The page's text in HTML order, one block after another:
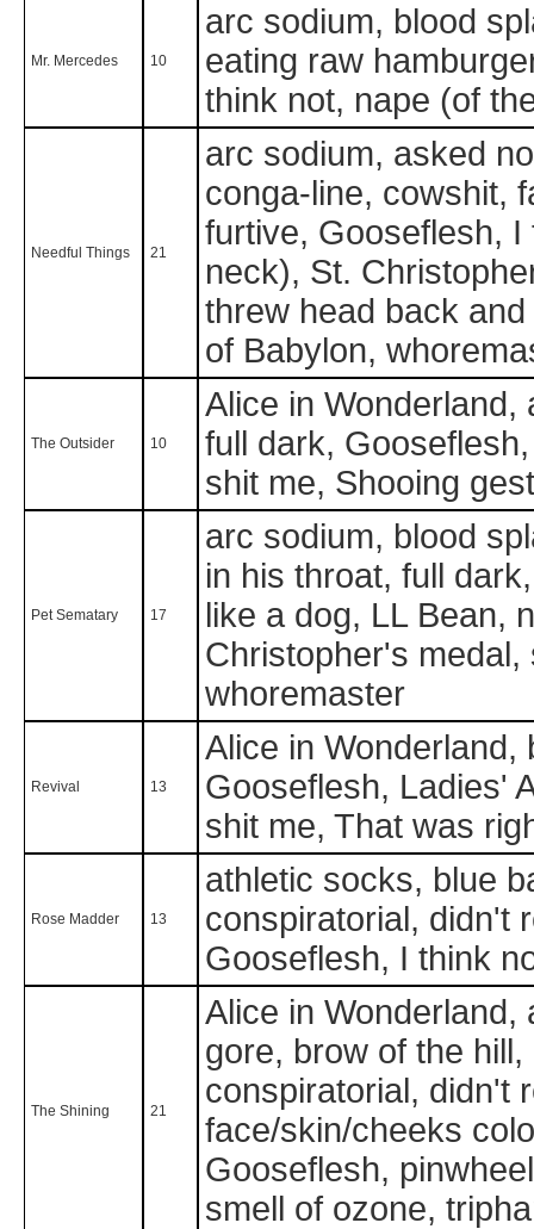
Mr. Mercedes 10
arc sodium, blood
eating raw
think not, nape (of
Needful Things 21
arc sodium, asked
conga-line, cowshit,
furtive, Gooseflesh,
neck), St.
threw head back
of Babylon,
The Outsider 10
Alice in
full dark,
shit me, Shooing
Pet Sematary 17
arc sodium, blood
in his throat, full
like a dog, LL Bean,
Christopher's
whoremaster
Revival 13
Alice in Wonderland,
Gooseflesh, Ladies'
shit me, That was
Rose Madder 13
athletic socks, blue
conspiratorial, didn't
Gooseflesh, I think
The Shining 21
Alice in Wonderland,
gore, brow of the
conspiratorial, didn't
face/skin/cheeks
Gooseflesh,
smell of ozone,